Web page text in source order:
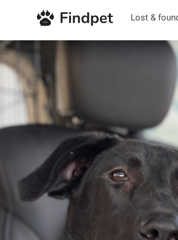
Lost &